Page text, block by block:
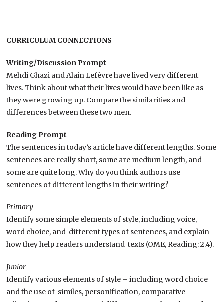
CURRICULUM CONNECTIONS
Writing/Discussion Prompt
Mehdi Ghazi and Alain Lefèvre have lived very different
lives. Think about what their lives would have been like as
they were growing up. Compare the similarities and
differences between these two men.
Reading Prompt
The sentences in today’s article have different lengths. Some
sentences are really short, some are medium length, and
some are quite long. Why do you think authors use
sentences of different lengths in their writing?
Primary
Identify some simple elements of style, including voice,
word choice, and different types of sentences, and explain
how they help readers understand texts (OME, Reading: 2.4).
Junior
Identify various elements of style – including word choice
and the use of similes, personification, comparative